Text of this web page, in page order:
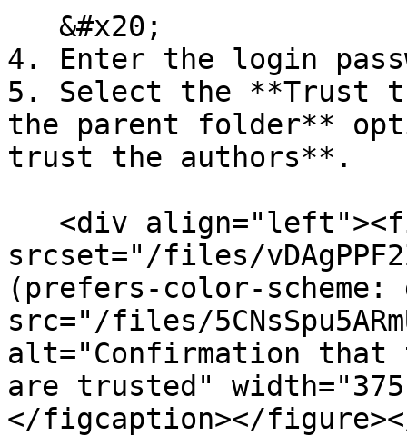
4. Enter the login
5. Select the **Trust
the parent folder**
trust the authors**.
srcset="/files/
(prefers-color-scheme:
src="/files/
alt="Confirmation
are trusted"
</figcaption></